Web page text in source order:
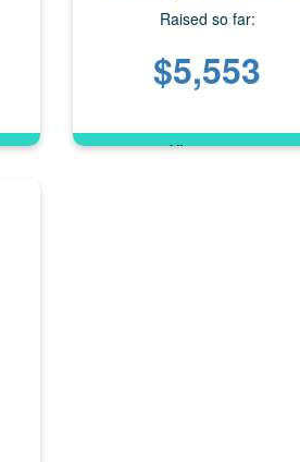
Raised so far:
$5,553